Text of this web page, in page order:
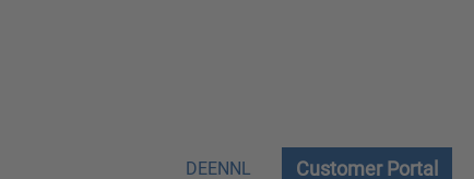
DEENNL Customer Portal